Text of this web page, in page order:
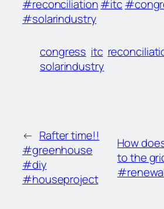
#reconciliation#itc
#solarindustry
congress itc
solarindustry
← Rafter time!!
#greenhouse
#diy
#houseproject
How
to the